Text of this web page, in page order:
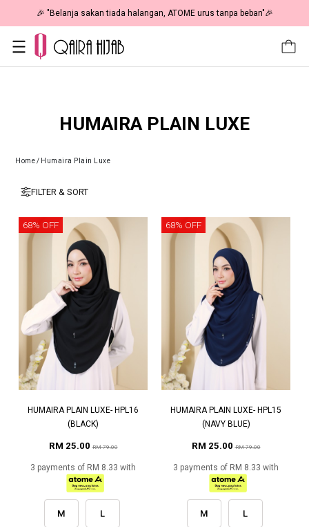
🎉 "Belanja sakan tiada halangan, ATOME urus tanpa beban"🎉
HUMAIRA PLAIN LUXE
Home/ Humaira Plain Luxe
FILTER & SORT
68% OFF
HUMAIRA PLAIN LUXE- HPL16
(BLACK)
RM 25.00RM 79.00
3 payments of RM 8.33 with
M L
68% OFF
HUMAIRA PLAIN LUXE- HPL15
(NAVY BLUE)
RM 25.00RM 79.00
3 payments of RM 8.33 with
M L